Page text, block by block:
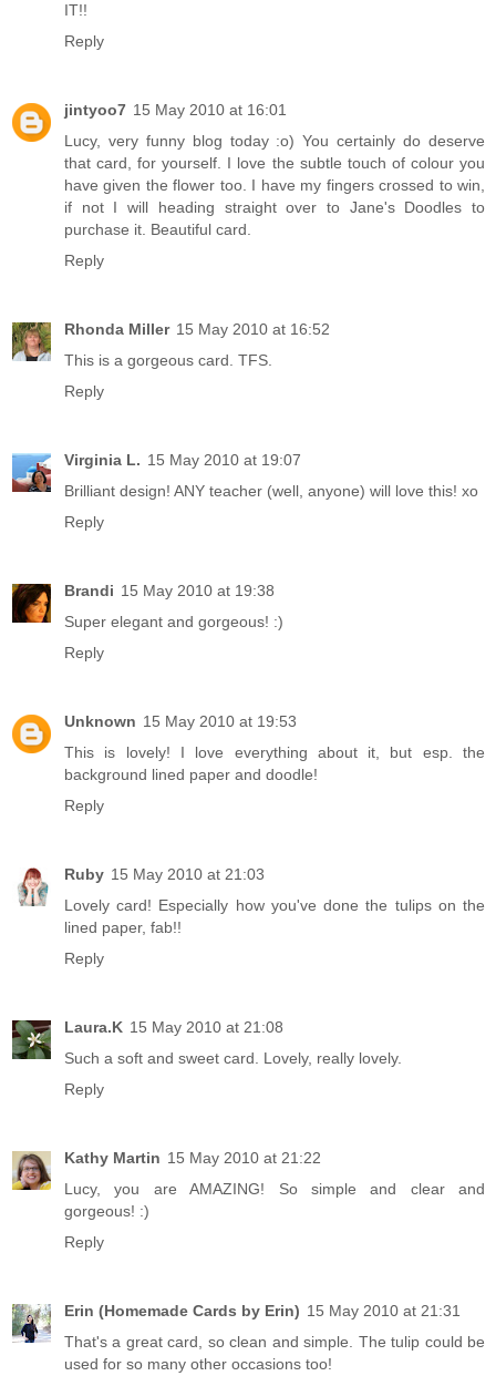
IT!!
Reply
jintyoo7 15 May 2010 at 16:01
Lucy, very funny blog today :o) You certainly do deserve
that card, for yourself. I love the subtle touch of colour you
have given the flower too. I have my fingers crossed to win,
if not I will heading straight over to Jane's Doodles to
purchase it. Beautiful card.
Reply
Rhonda Miller 15 May 2010 at 16:52
This is a gorgeous card. TFS.
Reply
Virginia L. 15 May 2010 at 19:07
Brilliant design! ANY teacher (well, anyone) will love this! xo
Reply
Brandi 15 May 2010 at 19:38
Super elegant and gorgeous! :)
Reply
Unknown 15 May 2010 at 19:53
This is lovely! I love everything about it, but esp. the
background lined paper and doodle!
Reply
Ruby 15 May 2010 at 21:03
Lovely card! Especially how you've done the tulips on the
lined paper, fab!!
Reply
Laura.K 15 May 2010 at 21:08
Such a soft and sweet card. Lovely, really lovely.
Reply
Kathy Martin 15 May 2010 at 21:22
Lucy, you are AMAZING! So simple and clear and
gorgeous! :)
Reply
Erin (Homemade Cards by Erin) 15 May 2010 at 21:31
That's a great card, so clean and simple. The tulip could be
used for so many other occasions too!